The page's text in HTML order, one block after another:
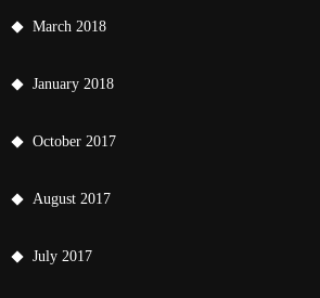
March 2018
January 2018
October 2017
August 2017
July 2017